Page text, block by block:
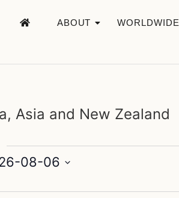
ABOUT WORLDWIDE
Asia and New Zealand
08-06